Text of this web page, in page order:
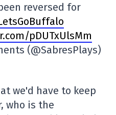
reversed for
pDUTxUlsMm
(@SabresPlays)
we'd have to keep
who is the